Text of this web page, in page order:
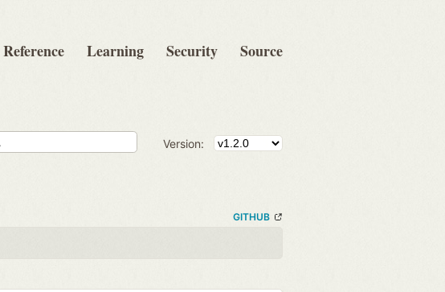
Reference Learning Security Source
Version:
GITHUB